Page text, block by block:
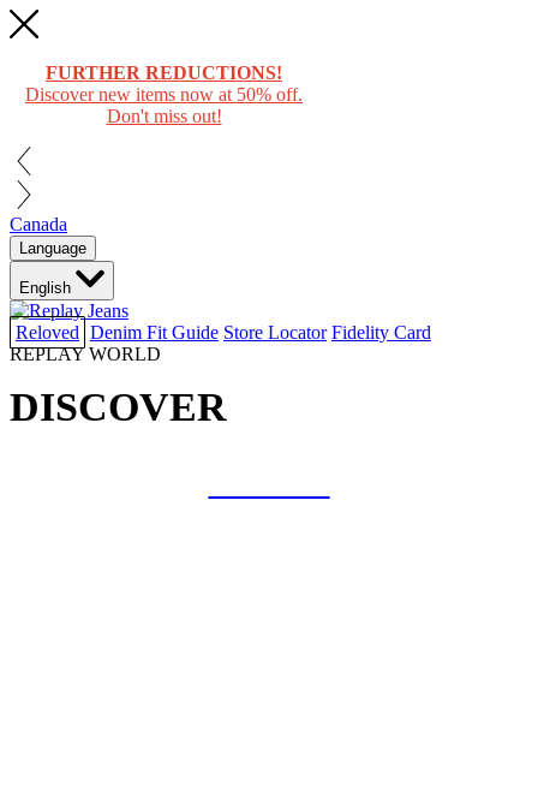
FURTHER REDUCTIONS!
Discover new items now at 50% off.
Don't miss out!
Canada
Language
English
Reloved Denim Fit Guide Store Locator Fidelity Card
REPLAY WORLD
DISCOVER